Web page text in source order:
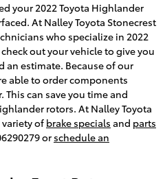
your 2022 Toyota Highlander
At Nalley Toyota Stonecrest
who specialize in 2022
out your vehicle to give you
an estimate. Because of our
able to order components
can save you time and
rotors. At Nalley Toyota
of brake specials and parts
or schedule an